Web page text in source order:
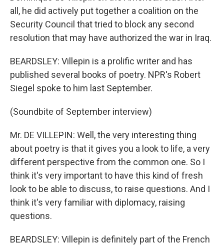
all, he did actively put together a coalition on the
Security Council that tried to block any second
resolution that may have authorized the war in Iraq.
BEARDSLEY: Villepin is a prolific writer and has
published several books of poetry. NPR's Robert
Siegel spoke to him last September.
(Soundbite of September interview)
Mr. DE VILLEPIN: Well, the very interesting thing
about poetry is that it gives you a look to life, a very
different perspective from the common one. So I
think it's very important to have this kind of fresh
look to be able to discuss, to raise questions. And I
think it's very familiar with diplomacy, raising
questions.
BEARDSLEY: Villepin is definitely part of the French